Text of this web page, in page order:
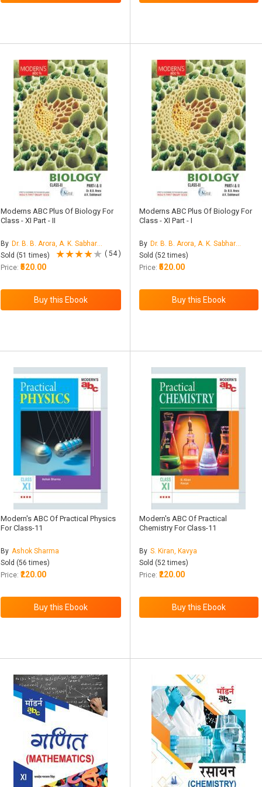
Moderns ABC Plus Of Biology For
Class - XI Part - II
By
Dr. B. B. Arora, A. K. Sabharwal
( 54 )
Sold (51 times)
Price: ₹520.00
Moderns ABC Plus Of Biology For
Class - XI Part - I
By
Dr. B. B. Arora, A. K. Sabharwal
Sold (52 times)
Price: ₹520.00
Modern's ABC Of Practical Physics
For Class-11
By Ashok Sharma
Sold (56 times)
Price: ₹220.00
Modern's ABC Of Practical
Chemistry For Class-11
By S. Kiran, Kavya
Sold (52 times)
Price: ₹220.00